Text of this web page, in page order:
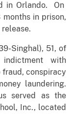
in Orlando. On
in prison,
Singhal), 51, of
with
conspiracy
laundering.
served as the
Inc., located